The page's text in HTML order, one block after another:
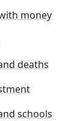
money
deaths
schools